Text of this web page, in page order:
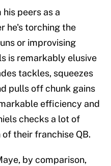
peers as a
he's torching the
or improvising
is remarkably elusive
tackles, squeezes
pulls off chunk gains
efficiency and
checks a lot of
their franchise QB.
by comparison,